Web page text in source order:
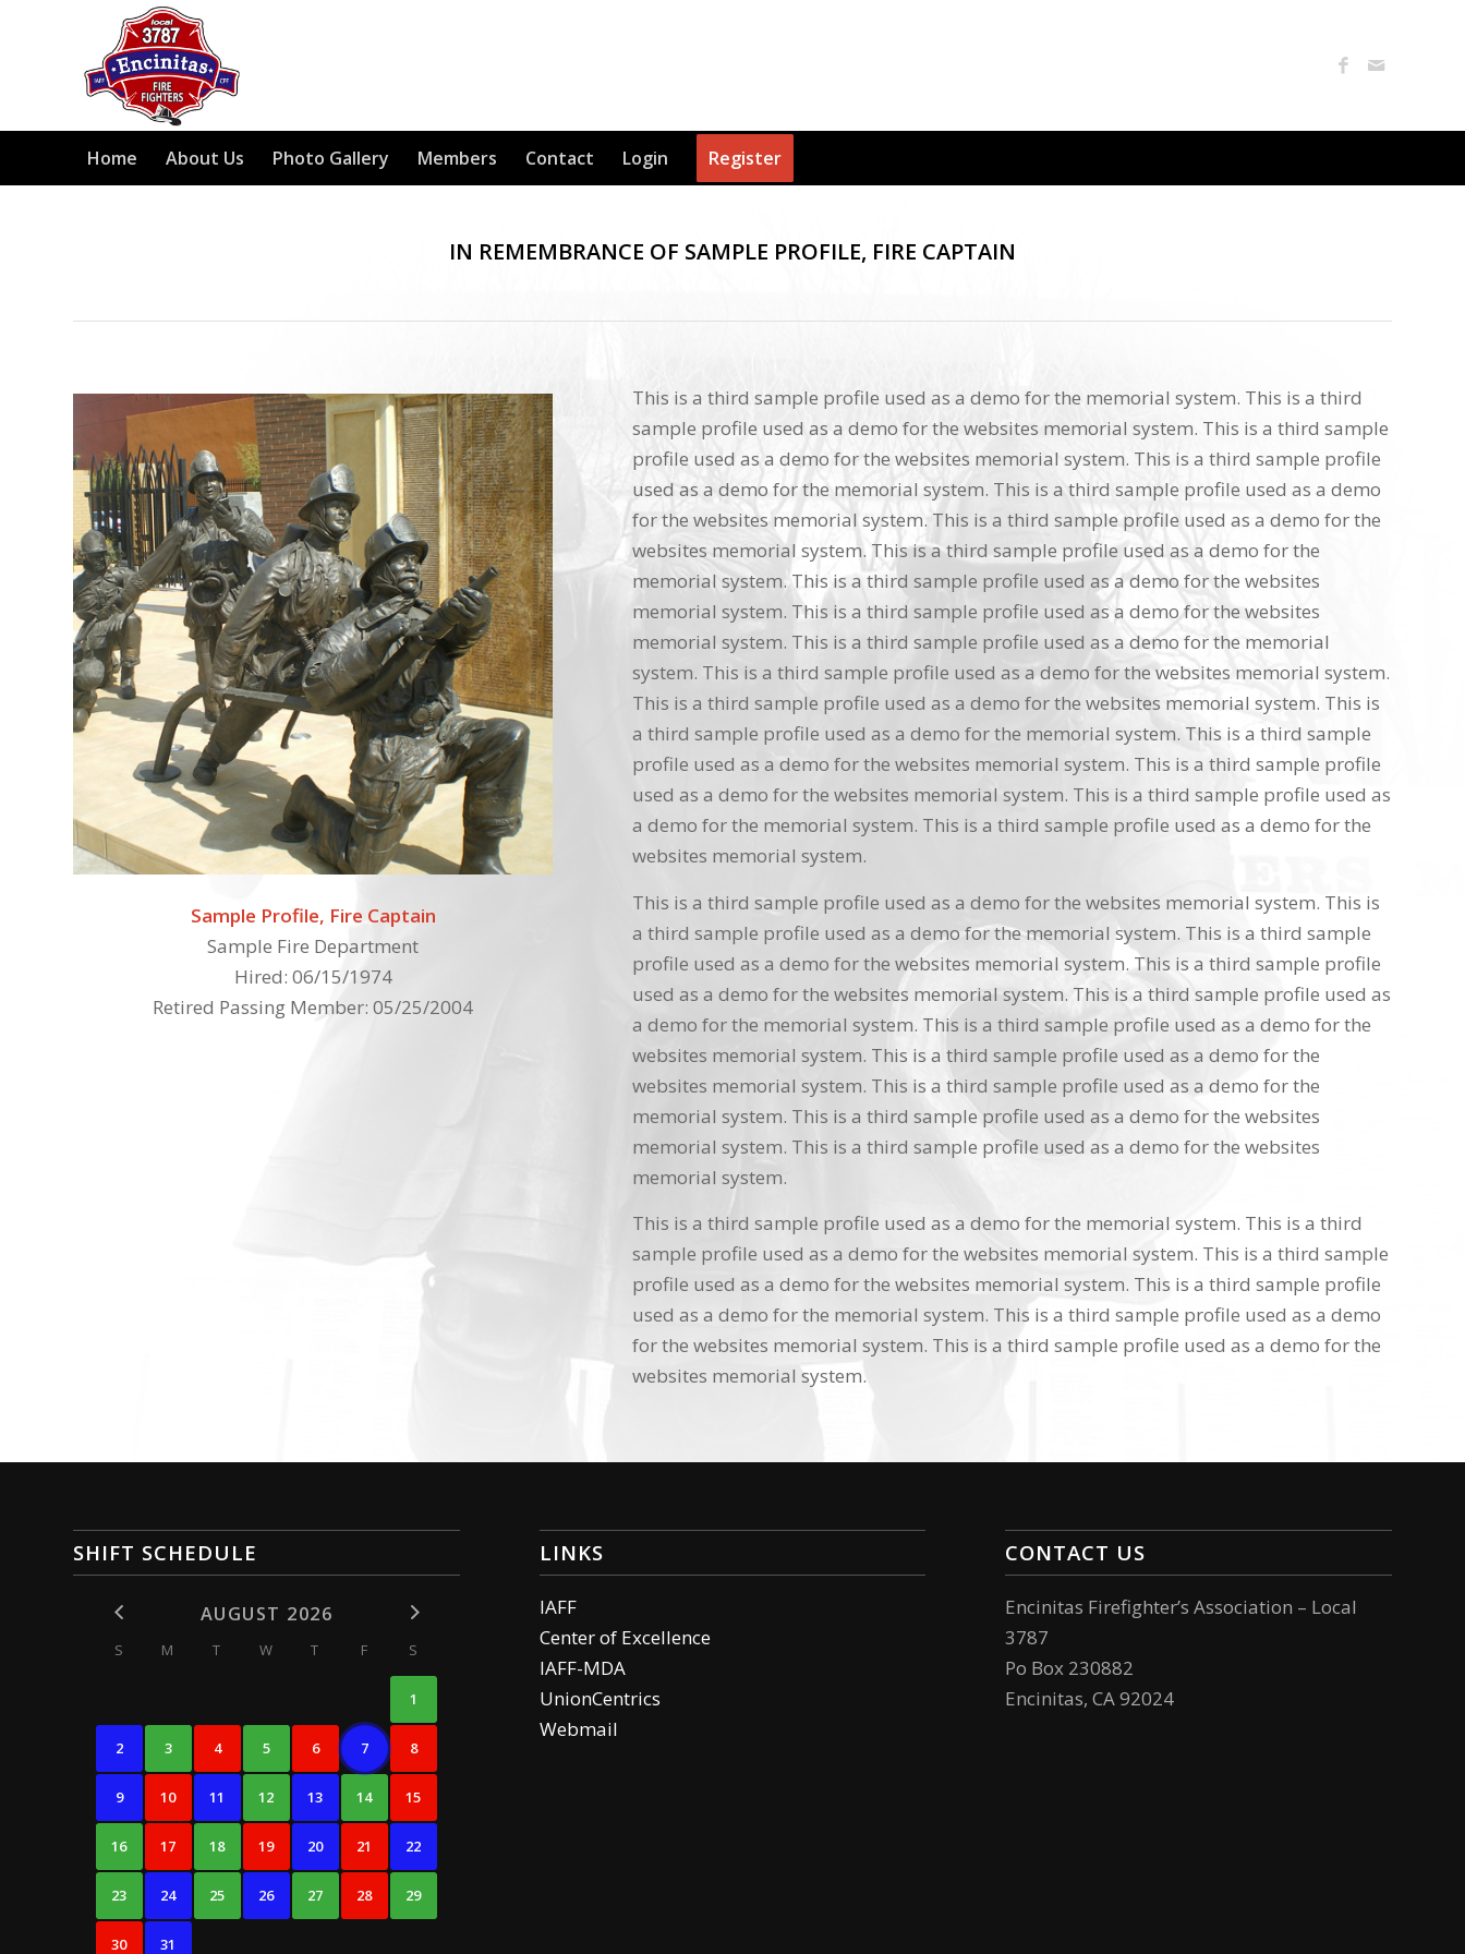
Home About Us Photo Gallery Members Contact Login Register
IN REMEMBRANCE OF SAMPLE PROFILE, FIRE CAPTAIN
Sample Profile, Fire Captain
Sample Fire Department
Hired: 06/15/1974
Retired Passing Member: 05/25/2004
This is a third sample profile used as a demo for the memorial system. This is a third
sample profile used as a demo for the websites memorial system. This is a third sample
profile used as a demo for the websites memorial system. This is a third sample profile
used as a demo for the memorial system. This is a third sample profile used as a demo
for the websites memorial system. This is a third sample profile used as a demo for the
websites memorial system. This is a third sample profile used as a demo for the
memorial system. This is a third sample profile used as a demo for the websites
memorial system. This is a third sample profile used as a demo for the websites
memorial system. This is a third sample profile used as a demo for the memorial
system. This is a third sample profile used as a demo for the websites memorial system.
This is a third sample profile used as a demo for the websites memorial system. This is
a third sample profile used as a demo for the memorial system. This is a third sample
profile used as a demo for the websites memorial system. This is a third sample profile
used as a demo for the websites memorial system. This is a third sample profile used as
a demo for the memorial system. This is a third sample profile used as a demo for the
websites memorial system.
This is a third sample profile used as a demo for the websites memorial system. This is
a third sample profile used as a demo for the memorial system. This is a third sample
profile used as a demo for the websites memorial system. This is a third sample profile
used as a demo for the websites memorial system. This is a third sample profile used as
a demo for the memorial system. This is a third sample profile used as a demo for the
websites memorial system. This is a third sample profile used as a demo for the
websites memorial system. This is a third sample profile used as a demo for the
memorial system. This is a third sample profile used as a demo for the websites
memorial system. This is a third sample profile used as a demo for the websites
memorial system.
This is a third sample profile used as a demo for the memorial system. This is a third
sample profile used as a demo for the websites memorial system. This is a third sample
profile used as a demo for the websites memorial system. This is a third sample profile
used as a demo for the memorial system. This is a third sample profile used as a demo
for the websites memorial system. This is a third sample profile used as a demo for the
websites memorial system.
SHIFT SCHEDULE
AUGUST 2026
S M T W T F S
1
2 3 4 5 6 7 8
9 10 11 12 13 14 15
16 17 18 19 20 21 22
23 24 25 26 27 28 29
30 31
LINKS
IAFF
Center of Excellence
IAFF-MDA
UnionCentrics
Webmail
CONTACT US
Encinitas Firefighter’s Association – Local
3787
Po Box 230882
Encinitas, CA 92024